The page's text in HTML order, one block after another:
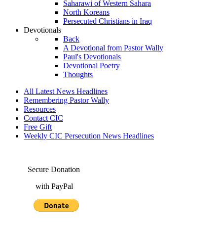
Saharawi of Western Sahara
North Koreans
Persecuted Christians in Iraq
Devotionals
Back
A Devotional from Pastor Wally
Paul's Devotionals
Devotional Poetry
Thoughts
All Latest News Headlines
Remembering Pastor Wally
Resources
Contact CIC
Free Gift
Weekly CIC Persecution News Headlines
Secure Donation
with PayPal